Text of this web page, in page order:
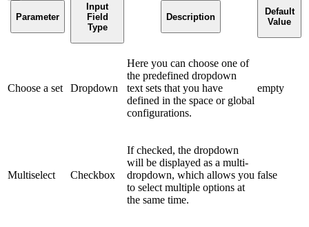
Parameter
Input
Field
Type
Description
Default
Value
Choose a set Dropdown
Here you can choose one of
the predefined dropdown
text sets that you have
defined in the space or global
configurations.
empty
Multiselect Checkbox
If checked, the dropdown
will be displayed as a multi-
dropdown, which allows you
to select multiple options at
the same time.
false